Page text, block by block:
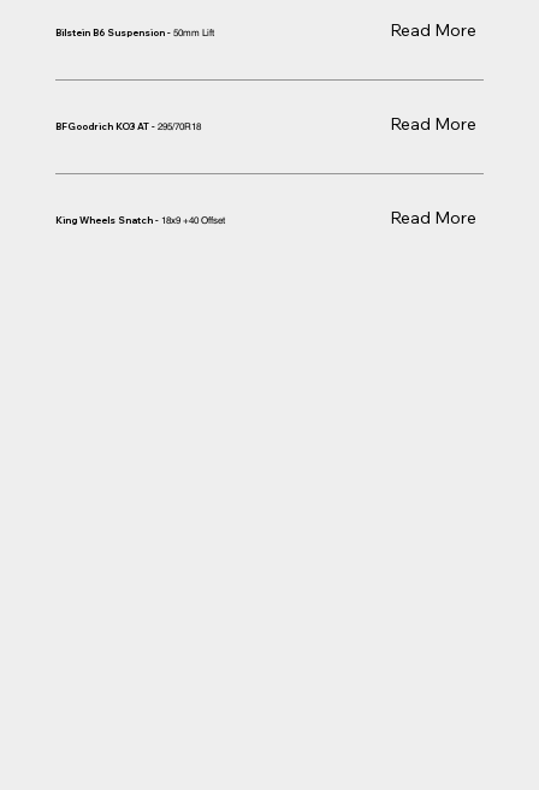
Bilstein B6 Suspension -50mm Lift Read More
BFGoodrich KO3 AT -295/70R18 Read More
King Wheels Snatch -18x9 +40 Offset Read More